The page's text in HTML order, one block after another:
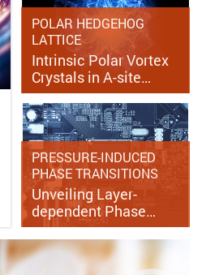
POLAR HEDGEHOG
LATTICE
Intrinsic Polar Vortex
Crystals in A-site…
PRESSURE-INDUCED
PHASE TRANSITIONS
Unveiling Layer-
dependent Phase…